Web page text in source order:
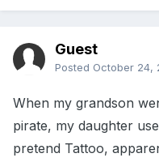
Guest
Posted October 24,
When my grandson
pirate, my daughter
pretend Tattoo,